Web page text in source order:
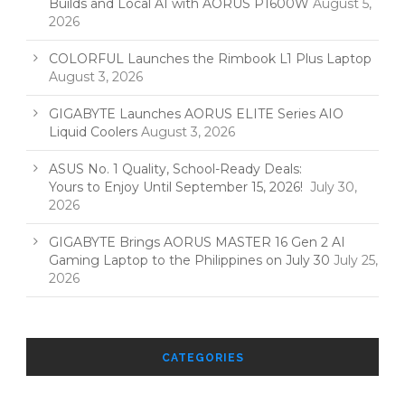
Builds and Local AI with AORUS P1600W August 5,
2026
COLORFUL Launches the Rimbook L1 Plus Laptop
August 3, 2026
GIGABYTE Launches AORUS ELITE Series AIO
Liquid Coolers August 3, 2026
ASUS No. 1 Quality, School-Ready Deals:
Yours to Enjoy Until September 15, 2026! July 30,
2026
GIGABYTE Brings AORUS MASTER 16 Gen 2 AI
Gaming Laptop to the Philippines on July 30 July 25,
2026
CATEGORIES